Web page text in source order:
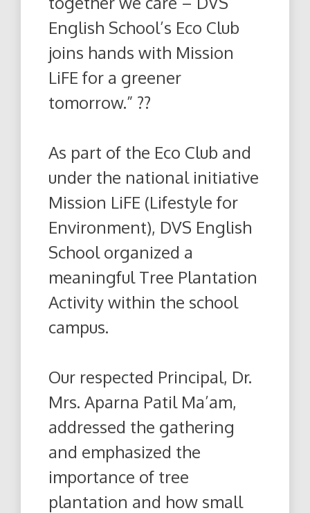
English School’s Eco Club
joins hands with Mission
LiFE for a greener
tomorrow.” ??
As part of the Eco Club and
under the national initiative
Mission LiFE (Lifestyle for
Environment), DVS English
School organized a
meaningful Tree Plantation
Activity within the school
campus.
Our respected Principal, Dr.
Mrs. Aparna Patil Ma’am,
addressed the gathering
and emphasized the
importance of tree
plantation and how small